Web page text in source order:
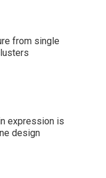
from single
expression is
design